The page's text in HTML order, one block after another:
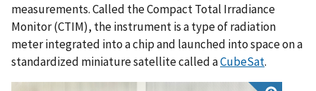
measurements. Called the Compact Total Irradiance
Monitor (CTIM), the instrument is a type of radiation
meter integrated into a chip and launched into space on a
standardized miniature satellite called aCubeSat.